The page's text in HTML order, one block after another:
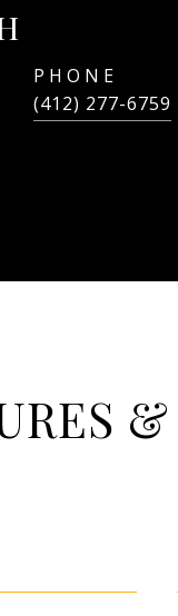
PHONE
(412) 277-6759